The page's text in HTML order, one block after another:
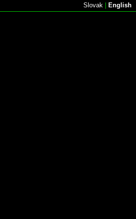
Slovak English